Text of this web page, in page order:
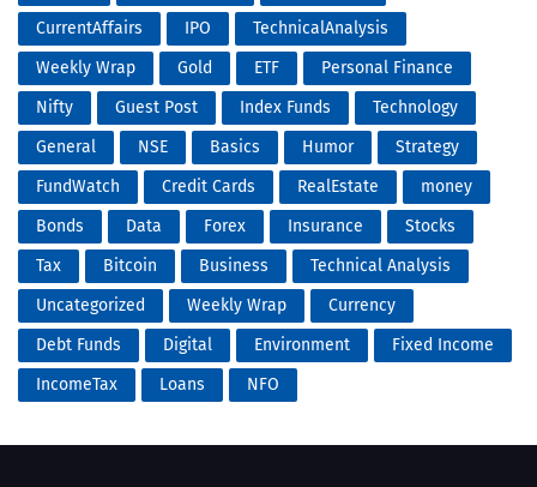
CurrentAffairs
IPO
TechnicalAnalysis
Weekly Wrap
Gold ETF
Personal Finance
Nifty
Guest Post Index Funds
Technology
General
NSE Basics Humor
Strategy
FundWatch
Credit Cards RealEstate
money
Bonds
Data Forex Insurance
Stocks
Tax
Bitcoin Business
Technical Analysis
Uncategorized
Weekly Wrap
Currency
Debt Funds
Digital Environment
Fixed Income
IncomeTax
Loans NFO